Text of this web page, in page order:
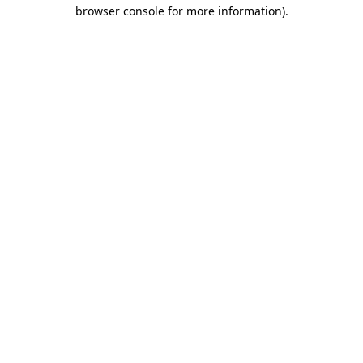
browser console for more information).